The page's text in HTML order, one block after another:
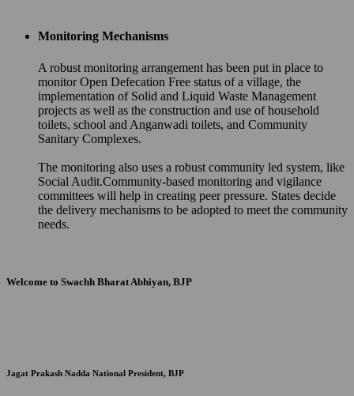
Monitoring Mechanisms
A robust monitoring arrangement has been put in place to
monitor Open Defecation Free status of a village, the
implementation of Solid and Liquid Waste Management
projects as well as the construction and use of household
toilets, school and Anganwadi toilets, and Community
Sanitary Complexes.
The monitoring also uses a robust community led system, like
Social Audit.Community-based monitoring and vigilance
committees will help in creating peer pressure. States decide
the delivery mechanisms to be adopted to meet the community
needs.
Welcome to Swachh Bharat Abhiyan, BJP
Jagat Prakash Nadda National President, BJP